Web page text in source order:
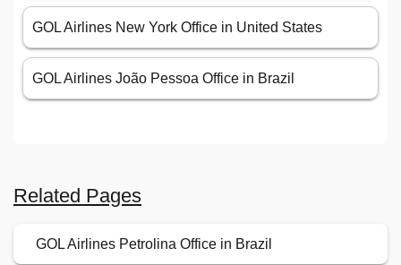
GOL Airlines New York Office in United States
GOL Airlines João Pessoa Office in Brazil
Related Pages
GOL Airlines Petrolina Office in Brazil